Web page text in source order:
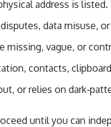
address is listed.
data misuse, or
missing, vague, or
contacts,
or relies on
until you can